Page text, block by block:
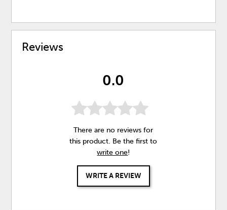
Reviews
0.0
There are no reviews for
this product. Be the first to
write one!
WRITE A REVIEW